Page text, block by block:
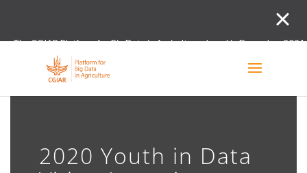
The CGIAR Platform for Big Data in Agriculture closed in December
2020 Youth in Data